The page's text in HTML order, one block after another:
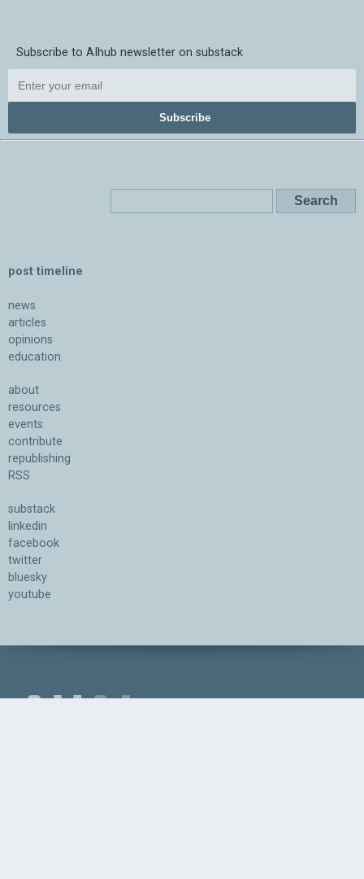
Subscribe to AIhub newsletter on substack
Subscribe
post timeline
news
articles
opinions
education
about
resources
events
contribute
republishing
RSS
substack
linkedin
facebook
twitter
bluesky
youtube